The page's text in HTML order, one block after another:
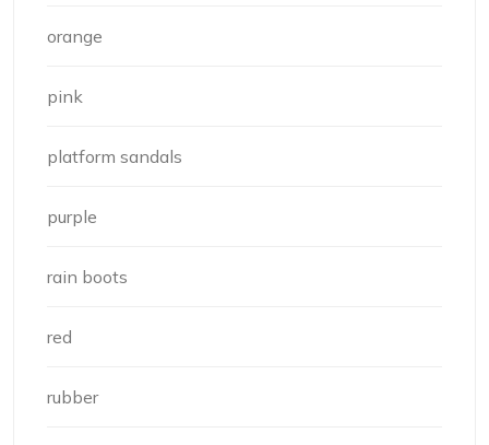
orange
pink
platform sandals
purple
rain boots
red
rubber